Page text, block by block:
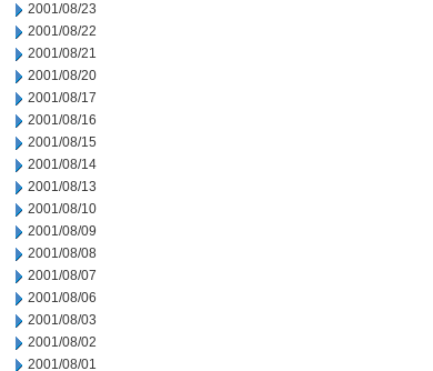
2001/08/23
2001/08/22
2001/08/21
2001/08/20
2001/08/17
2001/08/16
2001/08/15
2001/08/14
2001/08/13
2001/08/10
2001/08/09
2001/08/08
2001/08/07
2001/08/06
2001/08/03
2001/08/02
2001/08/01